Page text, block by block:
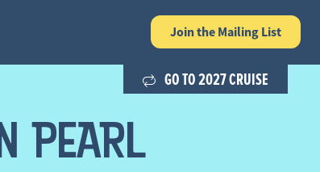
Join theMailing List
GO TO 2027 CRUISE
PEARL